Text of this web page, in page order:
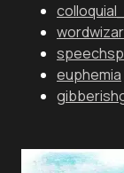
euphemia